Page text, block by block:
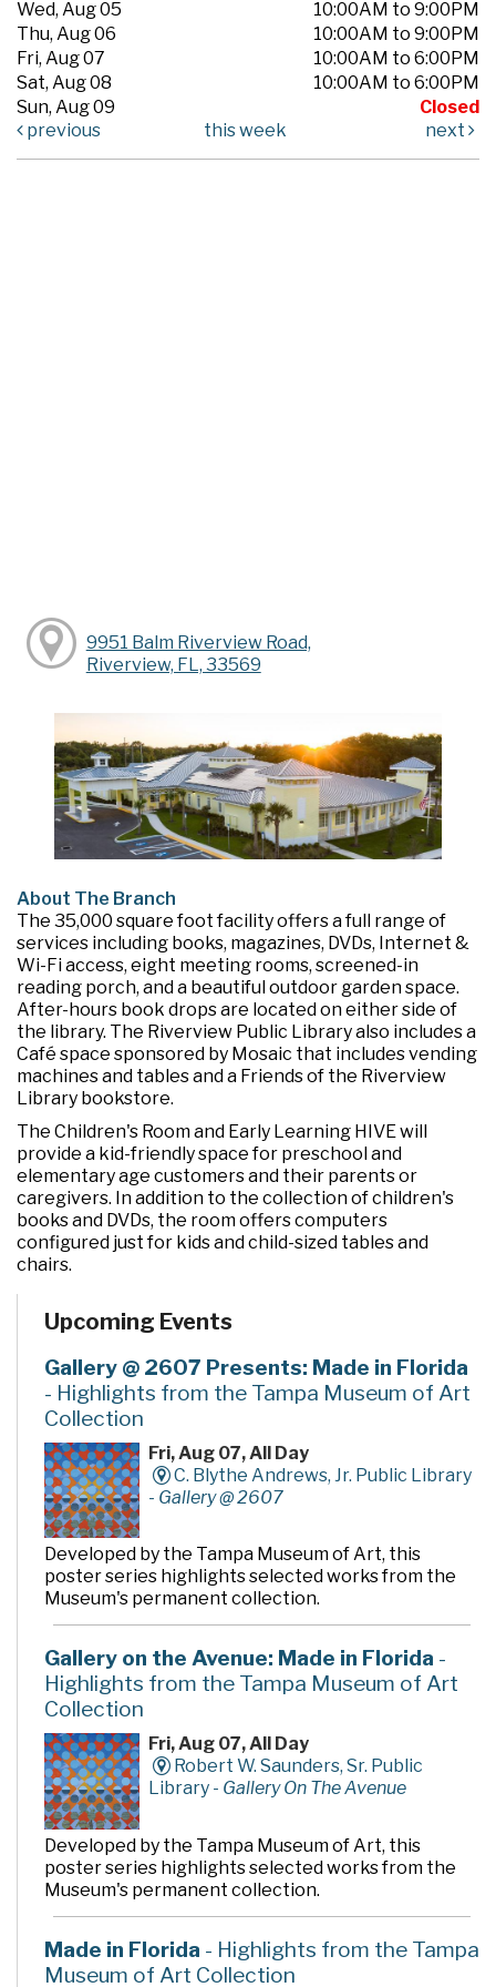
Wed, Aug 05
10:00AM to 9:00PM
Thu, Aug 06
10:00AM to 9:00PM
Fri, Aug 07
10:00AM to 6:00PM
Sat, Aug 08
10:00AM to 6:00PM
Sun, Aug 09
Closed
previous
this week next
9951 Balm Riverview Road,
Riverview, FL, 33569
About The Branch
The 35,000 square foot facility offers a full range of
services including books, magazines, DVDs, Internet &
Wi-Fi access, eight meeting rooms, screened-in
reading porch, and a beautiful outdoor garden space.
After-hours book drops are located on either side of
the library. The Riverview Public Library also includes a
Café space sponsored by Mosaic that includes vending
machines and tables and a Friends of the Riverview
Library bookstore.
The Children's Room and Early Learning HIVE will
provide a kid-friendly space for preschool and
elementary age customers and their parents or
caregivers. In addition to the collection of children's
books and DVDs, the room offers computers
configured just for kids and child-sized tables and
chairs.
Upcoming Events
Gallery @ 2607 Presents: Made in Florida
- Highlights from the Tampa Museum of Art
Collection
Fri, Aug 07, All Day
C. Blythe Andrews, Jr. Public Library
- Gallery @ 2607
Developed by the Tampa Museum of Art, this
poster series highlights selected works from the
Museum's permanent collection.
Gallery on the Avenue: Made in Florida -
Highlights from the Tampa Museum of Art
Collection
Fri, Aug 07, All Day
Robert W. Saunders, Sr. Public
Library - Gallery On The Avenue
Developed by the Tampa Museum of Art, this
poster series highlights selected works from the
Museum's permanent collection.
Made in Florida - Highlights from the Tampa
Museum of Art Collection